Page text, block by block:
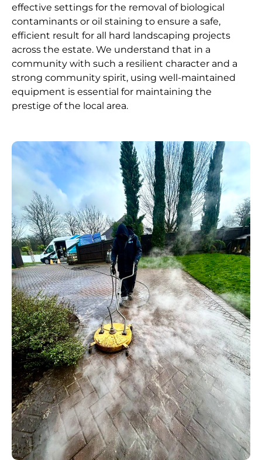
effective settings for the removal of biological
contaminants or oil staining to ensure a safe,
efficient result for all hard landscaping projects
across the estate. We understand that in a
community with such a resilient character and a
strong community spirit, using well-maintained
equipment is essential for maintaining the
prestige of the local area.